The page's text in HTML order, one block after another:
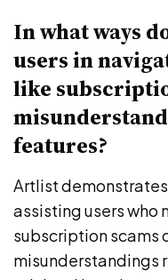
In what ways
users in
like
features?
Artlist
assisting users who
subscription scams
misunderstandings